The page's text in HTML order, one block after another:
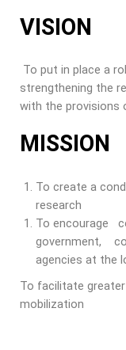
VISION
To put in place a
strengthening the
with the provisions
MISSION
To create a
research
To
government,
agencies at the
To facilitate
mobilization